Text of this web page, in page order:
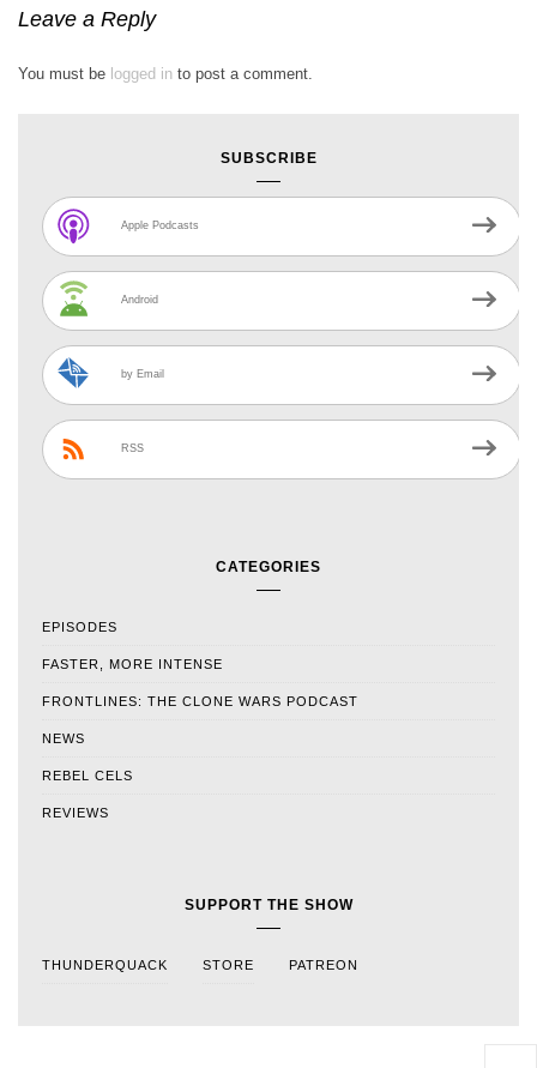
Leave a Reply
You must be logged in to post a comment.
SUBSCRIBE
Apple Podcasts
Android
by Email
RSS
CATEGORIES
EPISODES
FASTER, MORE INTENSE
FRONTLINES: THE CLONE WARS PODCAST
NEWS
REBEL CELS
REVIEWS
SUPPORT THE SHOW
THUNDERQUACK STORE PATREON